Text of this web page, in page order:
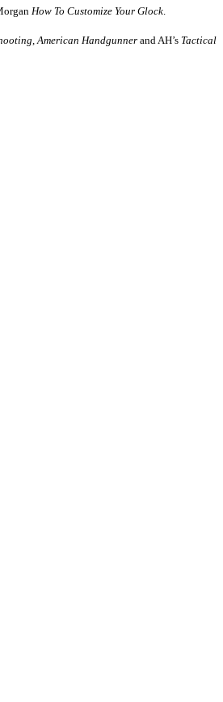
How To Customize Your Glock
American Handgunner and AH’s Tactical